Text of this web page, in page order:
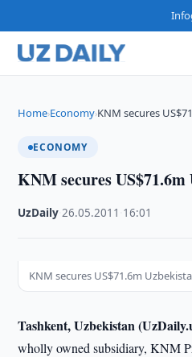
Home›Economy›KNM secures
ECONOMY
KNM secures
UzDaily ·26.05.2011 16:01
KNM secures US$71.6m
Tashkent, Uzbekistan
wholly owned subsidiary, KNM